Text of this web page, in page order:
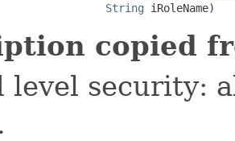
String iRoleName)
copied
level security: